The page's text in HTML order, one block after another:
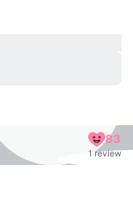
83
1 review